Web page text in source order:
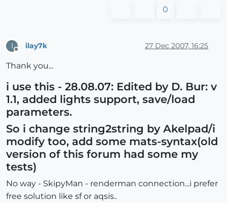
0
I ilay7k 27 Dec 2007, 16:25
Thank you...
i use this - 28.08.07: Edited by D. Bur: v
1.1, added lights support, save/load
parameters.
So i change string2string by Akelpad/i
modify too, add some mats-syntax(old
version of this forum had some my
tests)
No way - SkipyMan - renderman connection...i prefer
free solution like sf or aqsis..